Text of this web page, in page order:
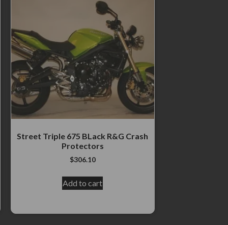
Street Triple 675 BLack R&G Crash
Protectors
$306.10
Add to cart